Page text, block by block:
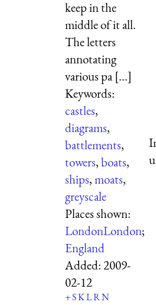
keep in the
middle of it all.
The letters
annotating
various pa [...]
Keywords:
castles,
diagrams,
battlements,
towers,boats,
ships,moats,
greyscale
Places shown:
LondonLondon;
England
Added:2009-
02-12
+SKLRN